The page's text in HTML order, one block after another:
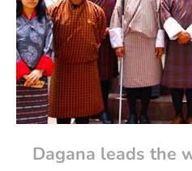
Dagana leads the